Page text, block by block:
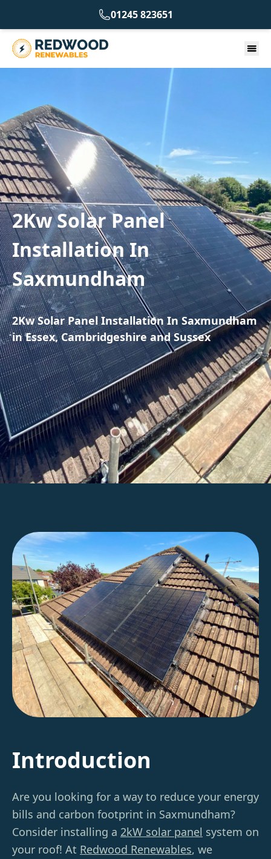
01245 823651
2Kw Solar Panel
Installation In
Saxmundham
2Kw Solar Panel Installation In Saxmundham
in Essex, Cambridgeshire and Sussex
Introduction
Are you looking for a way to reduce your energy
bills and carbon footprint in Saxmundham?
Consider installing a 2kW solar panel system on
your roof! At Redwood Renewables, we